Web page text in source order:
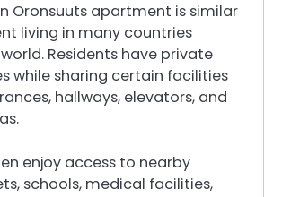
Oronsuuts apartment is similar
living in many countries
Residents have private
while sharing certain facilities
hallways, elevators, and
enjoy access to nearby
schools, medical facilities,